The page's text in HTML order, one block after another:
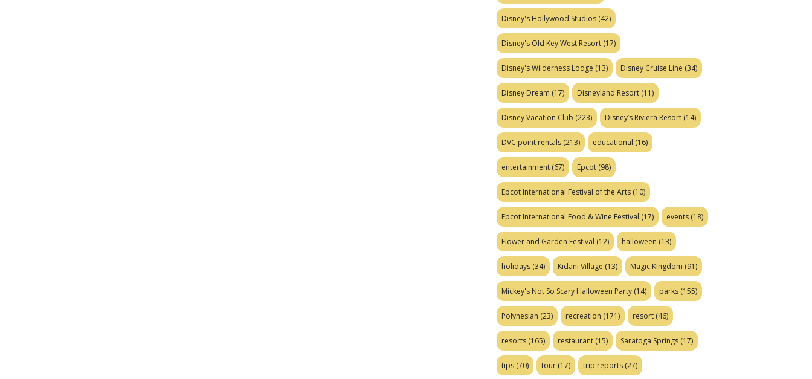
Disney's Hollywood Studios (42)
Disney's Old Key West Resort (17)
Disney's Wilderness Lodge (13) Disney Cruise Line (34)
Disney Dream (17) Disneyland Resort (11)
Disney Vacation Club (223) Disney’s Riviera Resort (14)
DVC point rentals (213) educational (16)
entertainment (67) Epcot (98)
Epcot International Festival of the Arts (10)
Epcot International Food & Wine Festival (17) events (18)
Flower and Garden Festival (12) halloween (13)
holidays (34) Kidani Village (13) Magic Kingdom (91)
Mickey's Not So Scary Halloween Party (14) parks (155)
Polynesian (23) recreation (171) resort (46)
resorts (165) restaurant (15) Saratoga Springs (17)
tips (70) tour (17) trip reports (27)